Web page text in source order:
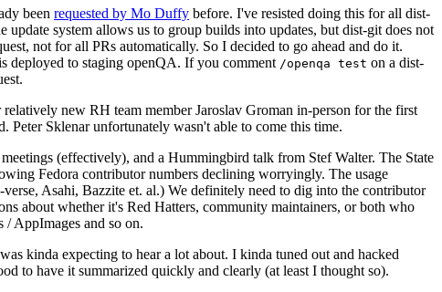
been requested by Mo Duffy before. I've resisted doing this for all dist-
update system allows us to group builds into updates, but dist-git does not
not for all PRs automatically. So I decided to go ahead and do it.
deployed to staging openQA. If you comment /openqa test on a dist-
new RH team member Jaroslav Groman in-person for the first
Sklenar unfortunately wasn't able to come this time.
(effectively), and a Hummingbird talk from Stef Walter. The State
Fedora contributor numbers declining worryingly. The usage
Asahi, Bazzite et. al.) We definitely need to dig into the contributor
about whether it's Red Hatters, community maintainers, or both who
/ AppImages and so on.
kinda expecting to hear a lot about. I kinda tuned out and hacked
to have it summarized quickly and clearly (at least I thought so).